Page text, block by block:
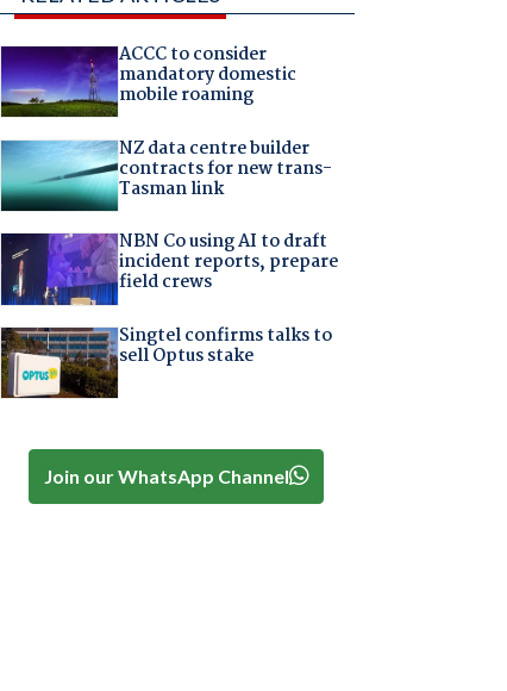
ACCC to consider
mandatory domestic
mobile roaming
NZ data centre builder
contracts for new trans-
Tasman link
NBN Co using AI to draft
incident reports, prepare
field crews
Singtel confirms talks to
sell Optus stake
Join our WhatsApp Channel